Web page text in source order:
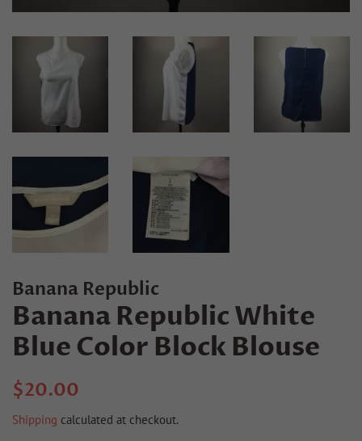
Banana Republic
Banana Republic White
Blue Color Block Blouse
Regular
$20.00
Shipping calculated at checkout.